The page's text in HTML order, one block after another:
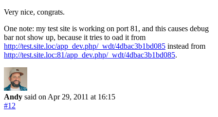
Very nice, congrats.
One note: my test site is working on port 81, and this causes debug
bar not show up, because it tries to oad it from
http://test.site.loc/app_dev.php/_wdt/4dbac3b1bd085 instead from
http://test.site.loc:81/app_dev.php/_wdt/4dbac3b1bd085.
Andy said on Apr 29, 2011 at 16:15
#12